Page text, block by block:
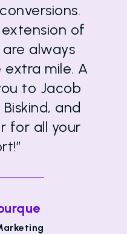
of
always
mile. A
to Jacob
and
for all your